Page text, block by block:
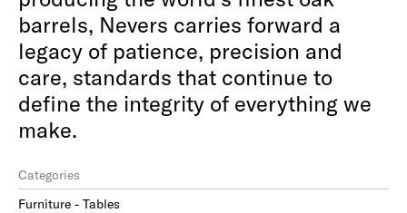
barrels, Nevers carries forward a
legacy of patience, precision and
care, standards that continue to
define the integrity of everything we
make.
Categories
Furniture - Tables